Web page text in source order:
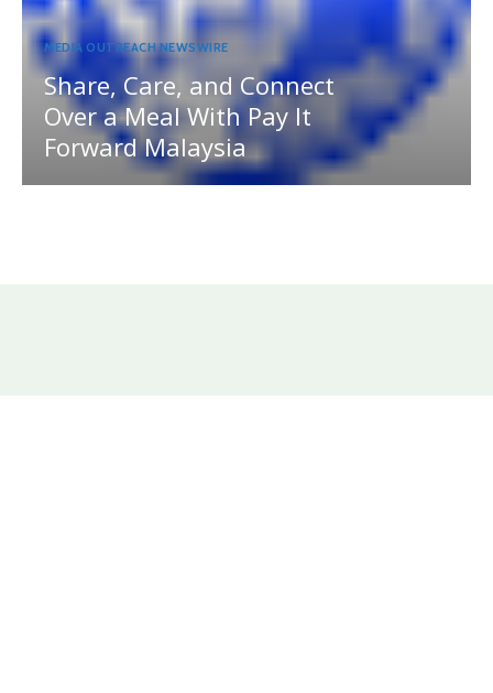
MEDIA OUTREACH NEWSWIRE
Share, Care, and Connect
Over a Meal With Pay It
Forward Malaysia